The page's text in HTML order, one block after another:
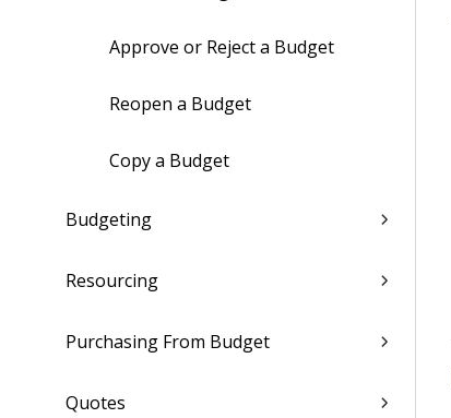
Approve or Reject a Budget
Reopen a Budget
Copy a Budget
Budgeting
Resourcing
Purchasing From Budget
Quotes